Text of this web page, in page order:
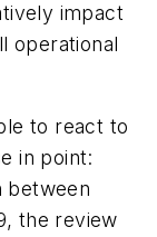
impact
operational
to react to
in point:
between
the review